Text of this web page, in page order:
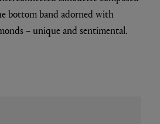
bottom band adorned with
– unique and sentimental.